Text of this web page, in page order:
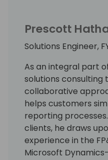
Prescott
Solutions Engineer,
As an integral part
solutions consulting
collaborative
helps customers
reporting
clients, he draws
experience in the
Microsoft